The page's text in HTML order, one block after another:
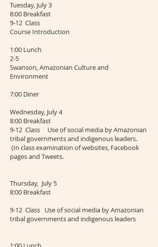
Tuesday, July 3
8:00 Breakfast
9-12 Class
Course Introduction
1:00 Lunch
2-5
Swanson, Amazonian Culture and
Environment
7:00 Diner
Wednesday, July 4
8:00 Breakfast
9-12 Class Use of social media by Amazonian
tribal governments and indigenous leaders.
(In class examination of websites, Facebook
pages and Tweets.
Thursday, July 5
8:00 Breakfast
9-12 Class Use of social media by Amazonian
tribal governments and indigenous leaders